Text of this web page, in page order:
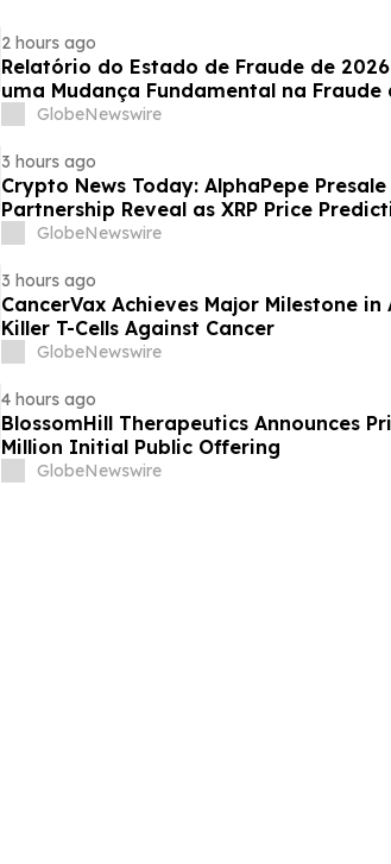
2 hours ago
Relatório do Estado de Fraude de
uma Mudança Fundamental na Fraude
Eletrônico
GlobeNewswire
3 hours ago
Crypto News Today: AlphaPepe Presale
Partnership Reveal as XRP Price
GlobeNewswire
3 hours ago
CancerVax Achieves Major Milestone
Killer T-Cells Against Cancer
GlobeNewswire
4 hours ago
BlossomHill Therapeutics Announces
Million Initial Public Offering
GlobeNewswire